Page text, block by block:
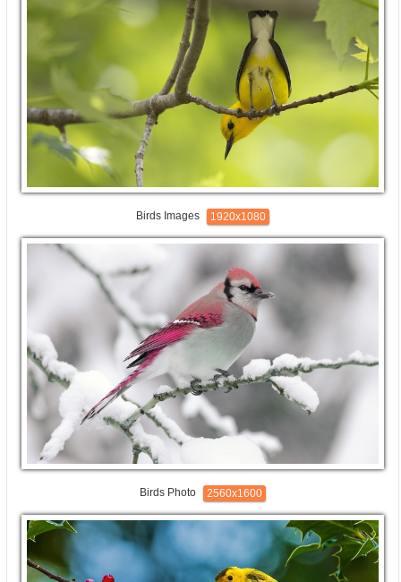
Birds Images 1920x1080
Birds Photo 2560x1600